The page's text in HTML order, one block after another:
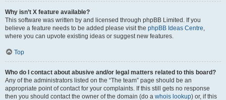
Why isn’t X feature available?
This software was written by and licensed through phpBB Limited. If you
believe a feature needs to be added please visit the phpBB Ideas Centre,
where you can upvote existing ideas or suggest new features.
Top
Who do I contact about abusive and/or legal matters related to this board?
Any of the administrators listed on the “The team” page should be an
appropriate point of contact for your complaints. If this still gets no response
then you should contact the owner of the domain (do a whois lookup) or, if this